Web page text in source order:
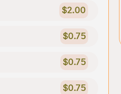
$2.00
$0.75
$0.75
$0.75